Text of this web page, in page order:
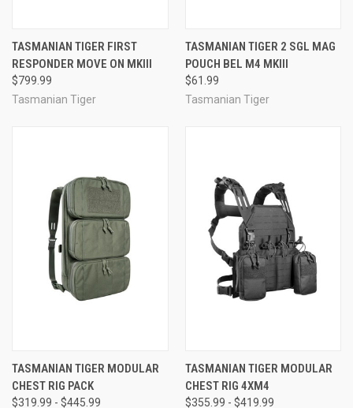
TASMANIAN TIGER FIRST
RESPONDER MOVE ON MKIII
$799.99
Tasmanian Tiger
TASMANIAN TIGER 2 SGL MAG
POUCH BEL M4 MKIII
$61.99
Tasmanian Tiger
TASMANIAN TIGER MODULAR
CHEST RIG PACK
$319.99 - $445.99
TASMANIAN TIGER MODULAR
CHEST RIG 4XM4
$355.99 - $419.99